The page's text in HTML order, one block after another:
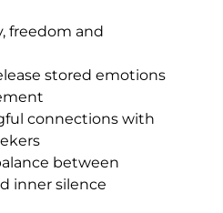
freedom and
stored emotions
connections with
between
inner silence